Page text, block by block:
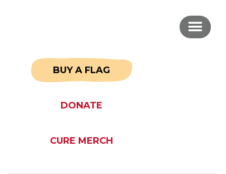
BUY A FLAG
DONATE
CURE MERCH